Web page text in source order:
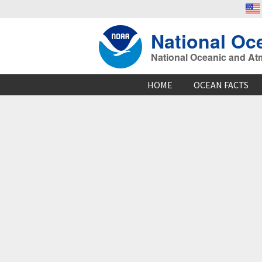
National
National Oceanic and
HOME OCEAN FACTS